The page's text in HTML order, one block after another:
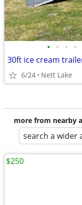
• • • •
30ft ice cream
6/24 Nett Lake
more from nearby
search a wider
$250